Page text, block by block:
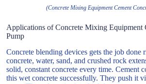
(Concrete Mixing Equipment Cement
Applications of Concrete Mixing Equipment
Pump
Concrete blending devices gets the job done
concrete, water, sand, and crushed rock
solid, constant concrete every time. Cement
this wet concrete successfully. They push it